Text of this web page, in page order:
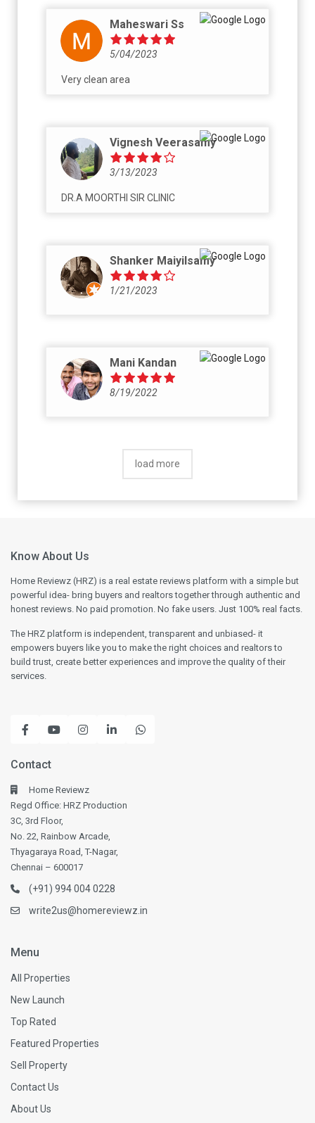
Maheswari Ss
5/04/2023
Very clean area
Vignesh Veerasamy
3/13/2023
DR.A MOORTHI SIR CLINIC
Shanker Maiyilsamy
1/21/2023
Mani Kandan
8/19/2022
load more
Know About Us
Home Reviewz (HRZ) is a real estate reviews platform with a simple but
powerful idea- bring buyers and realtors together through authentic and
honest reviews. No paid promotion. No fake users. Just 100% real facts.
The HRZ platform is independent, transparent and unbiased- it
empowers buyers like you to make the right choices and realtors to
build trust, create better experiences and improve the quality of their
services.
Contact
Home Reviewz
Regd Office: HRZ Production
3C, 3rd Floor,
No. 22, Rainbow Arcade,
Thyagaraya Road, T-Nagar,
Chennai – 600017
(+91) 994 004 0228
write2us@homereviewz.in
Menu
All Properties
New Launch
Top Rated
Featured Properties
Sell Property
Contact Us
About Us